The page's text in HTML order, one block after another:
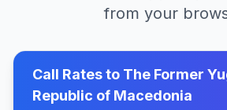
from your
Call Rates to The Former
Republic of Macedonia